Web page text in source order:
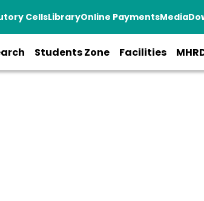
CellsLibraryOnline PaymentsMedia
Students Zone Facilities